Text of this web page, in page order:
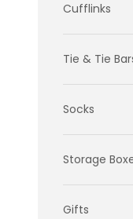
Cufflinks
Tie & Tie
Socks
Storage
Gifts